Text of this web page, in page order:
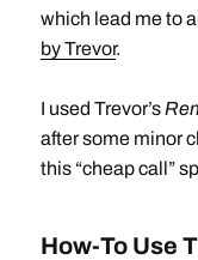
which lead me to
by Trevor.
I used Trevor’s
after some minor
this “cheap call”
How-To Use